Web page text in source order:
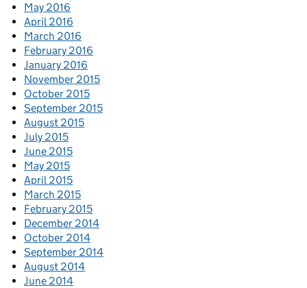
May 2016
April 2016
March 2016
February 2016
January 2016
November 2015
October 2015
September 2015
August 2015
July 2015
June 2015
May 2015
April 2015
March 2015
February 2015
December 2014
October 2014
September 2014
August 2014
June 2014